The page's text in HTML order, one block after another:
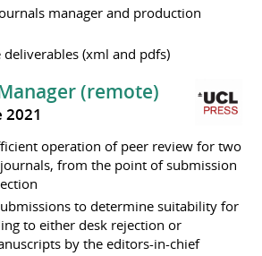
manager and production
(xml and pdfs)
(remote)
2021
operation of peer review for two
from the point of submission
to determine suitability for
to either desk rejection or
by the editors-in-chief